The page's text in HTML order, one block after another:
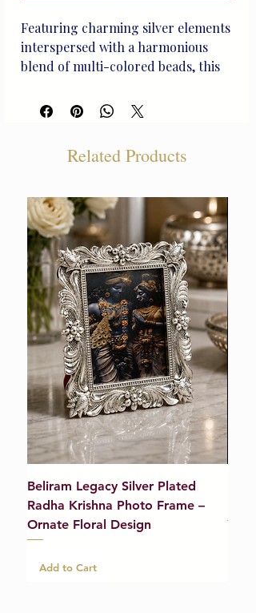
Featuring charming silver elements
interspersed with a harmonious
blend of multi-colored beads, this
balance, joy, and the cherished
Beliram Legacy
Related Products
Beliram Legacy Silver Plated
Radha Krishna Photo Frame –
Ornate Floral Design
Add to Cart